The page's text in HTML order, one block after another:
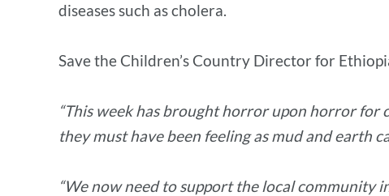
diseases such as cholera.
Save the Children’s Country Director for
“This week has brought horror upon horror for
they must have been feeling as mud and earth
“We now need to support the local community